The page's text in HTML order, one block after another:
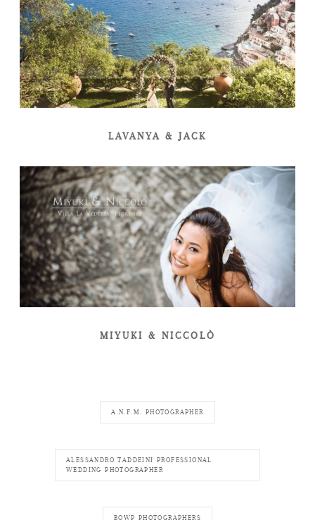
LAVANYA & JACK
MIYUKI & NICCOLÒ
A.N.F.M. PHOTOGRAPHER
ALESSANDRO TADDEINI PROFESSIONAL
WEDDING PHOTOGRAPHER
BOWP PHOTOGRAPHERS